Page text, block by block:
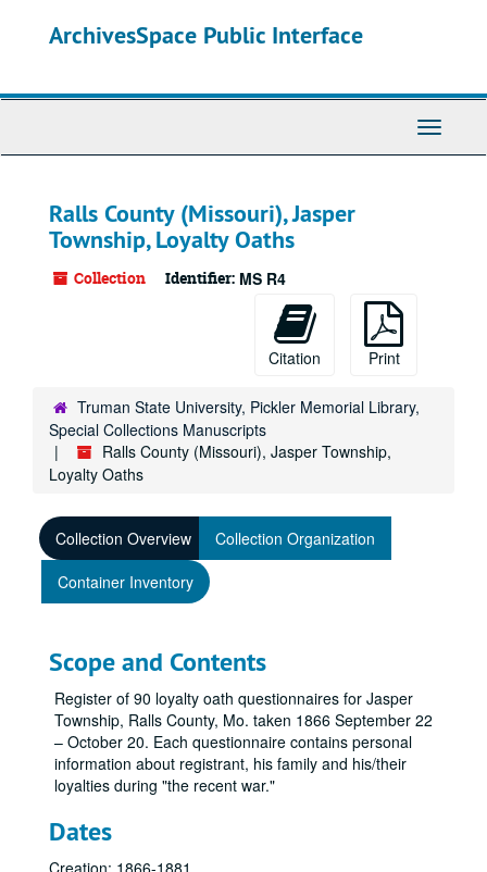
ArchivesSpace Public Interface
Toggle
Ralls County (Missouri), Jasper
Township, Loyalty Oaths
Collection Identifier: MS R4
Citation Print
Truman State University, Pickler Memorial Library,
Special Collections Manuscripts
Ralls County (Missouri), Jasper Township,
Loyalty Oaths
Collection Overview
Collection Organization
Container Inventory
Scope and Contents
Register of 90 loyalty oath questionnaires for Jasper
Township, Ralls County, Mo. taken 1866 September 22
– October 20. Each questionnaire contains personal
information about registrant, his family and his/their
loyalties during "the recent war."
Dates
Creation: 1866-1881